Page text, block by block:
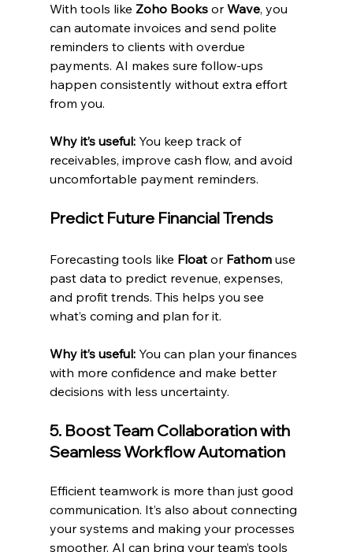
With tools like Zoho Books or Wave, you
can automate invoices and send polite
reminders to clients with overdue
payments. AI makes sure follow-ups
happen consistently without extra effort
from you.
Why it’s useful: You keep track of
receivables, improve cash flow, and avoid
uncomfortable payment reminders.
Predict Future Financial Trends
Forecasting tools like Float or Fathom use
past data to predict revenue, expenses,
and profit trends. This helps you see
what’s coming and plan for it.
Why it’s useful: You can plan your finances
with more confidence and make better
decisions with less uncertainty.
5. Boost Team Collaboration with
Seamless Workflow Automation
Efficient teamwork is more than just good
communication. It’s also about connecting
your systems and making your processes
smoother. AI can bring your team’s tools